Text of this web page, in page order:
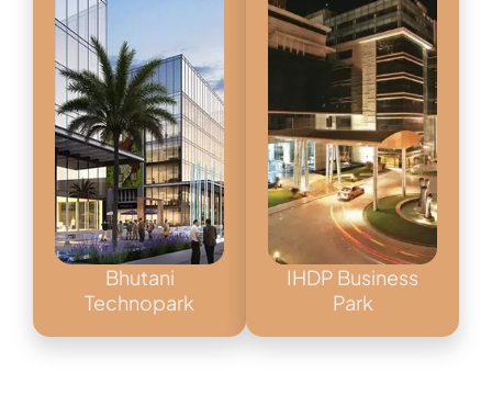
Bhutani
Technopark
IHDP Business
Park